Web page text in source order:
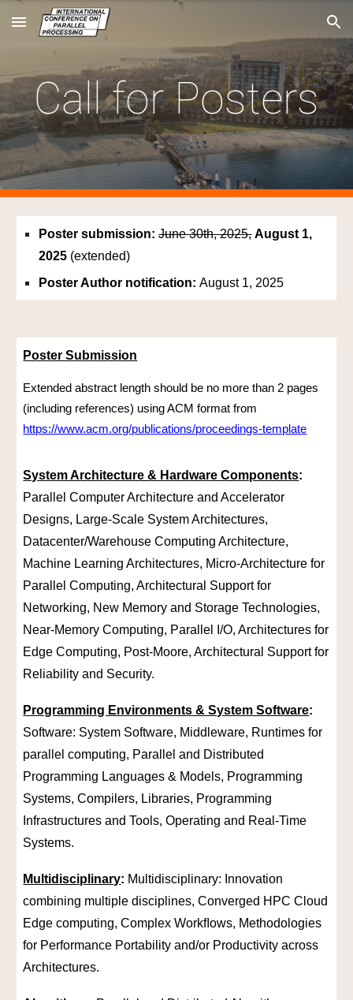
Skip to main content Skip to navigation
Call for Posters
Poster submission:June 30th, 2025, August 1,
2025 (extended)
Poster Author notification: August 1, 2025
Poster Submission
Extended abstract length should be no more than 2 pages
(including references) using ACM format from
https://www.acm.org/publications/proceedings-template
System Architecture & Hardware Components:
Parallel Computer Architecture and Accelerator
Designs, Large-Scale System Architectures,
Datacenter/Warehouse Computing Architecture,
Machine Learning Architectures, Micro-Architecture for
Parallel Computing, Architectural Support for
Networking, New Memory and Storage Technologies,
Near-Memory Computing, Parallel I/O, Architectures for
Edge Computing, Post-Moore, Architectural Support for
Reliability and Security.
Programming Environments & System Software:
Software: System Software, Middleware, Runtimes for
parallel computing, Parallel and Distributed
Programming Languages & Models, Programming
Systems, Compilers, Libraries, Programming
Infrastructures and Tools, Operating and Real-Time
Systems.
Multidisciplinary: Multidisciplinary: Innovation
combining multiple disciplines, Converged HPC Cloud
Edge computing, Complex Workﬂows, Methodologies
for Performance Portability and/or Productivity across
Architectures.